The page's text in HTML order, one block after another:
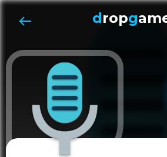
dropg